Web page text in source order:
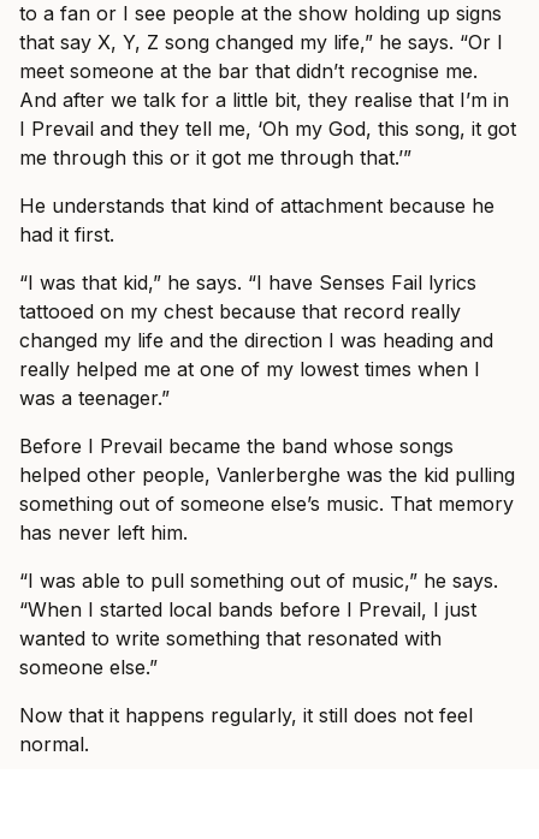
to a fan or I see people at the show holding up signs
that say X, Y, Z song changed my life,” he says. “Or I
meet someone at the bar that didn’t recognise me.
And after we talk for a little bit, they realise that I’m in
I Prevail and they tell me, ‘Oh my God, this song, it got
me through this or it got me through that.’”
He understands that kind of attachment because he
had it first.
“I was that kid,” he says. “I have Senses Fail lyrics
tattooed on my chest because that record really
changed my life and the direction I was heading and
really helped me at one of my lowest times when I
was a teenager.”
Before I Prevail became the band whose songs
helped other people, Vanlerberghe was the kid pulling
something out of someone else’s music. That memory
has never left him.
“I was able to pull something out of music,” he says.
“When I started local bands before I Prevail, I just
wanted to write something that resonated with
someone else.”
Now that it happens regularly, it still does not feel
normal.